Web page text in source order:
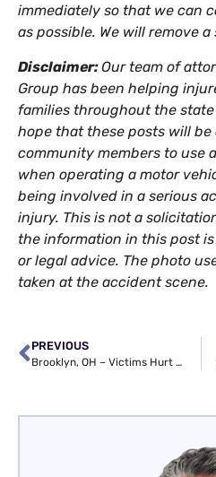
immediately so that we can
as possible. We will remove
Disclaimer:Our team of
Group has been helping
families throughout the state
hope that these posts will be
community members to use
when operating a motor
being involved in a serious
injury. This is not a
the information in this post
or legal advice. The photo
taken at the accident scene.
PREVIOUS
Brooklyn, OH – Victims Hurt in Collision at I-480 & Tiedeman Rd